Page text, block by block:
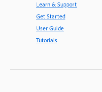
Learn & Support
Get Started
User Guide
Tutorials